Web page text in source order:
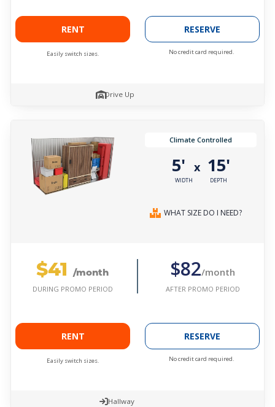
RENT
Easily switch sizes.
RESERVE
No credit card required.
Drive Up
Climate Controlled
5'
WIDTH
x 15'
DEPTH
WHAT SIZE DO I NEED?
$41 /month
DURING PROMO PERIOD
$82/month
AFTER PROMO PERIOD
RENT
Easily switch sizes.
RESERVE
No credit card required.
Hallway